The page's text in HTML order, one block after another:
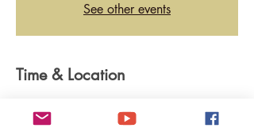
See other events
Time & Location
www.tdhmedia.net